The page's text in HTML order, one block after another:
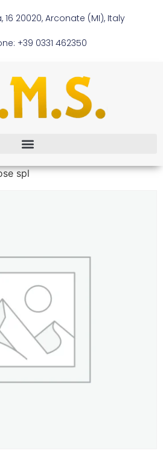
16 20020, Arconate (MI), Italy
+39 0331 462350
spl